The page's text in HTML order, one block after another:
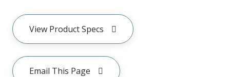
View Product Specs
Email This Page